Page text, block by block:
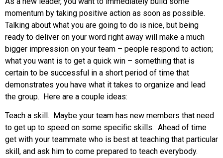
momentum by taking positive action as soon as possible.
Talking about what you are going to do is nice, but being
ready to deliver on your word right away will make a much
bigger impression on your team – people respond to action;
what you want is to get a quick win – something that is
certain to be successful in a short period of time that
demonstrates you have what it takes to organize and lead
the group. Here are a couple ideas:
Teach a skill. Maybe your team has new members that need
to get up to speed on some specific skills. Ahead of time
get with your teammate who is best at teaching that particular
skill, and ask him to come prepared to teach everybody.